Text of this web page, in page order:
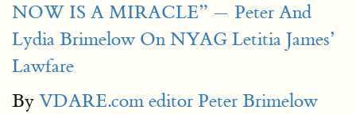
NOW IS A MIRACLE” — Peter And
Lydia Brimelow On NYAG Letitia James’
Lawfare
By VDARE.com editor Peter Brimelow